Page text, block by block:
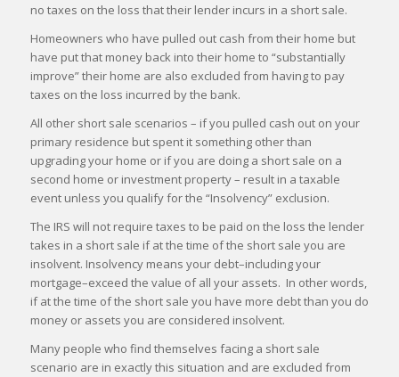
no taxes on the loss that their lender incurs in a short sale.
Homeowners who have pulled out cash from their home but
have put that money back into their home to “substantially
improve” their home are also excluded from having to pay
taxes on the loss incurred by the bank.
All other short sale scenarios – if you pulled cash out on your
primary residence but spent it something other than
upgrading your home or if you are doing a short sale on a
second home or investment property – result in a taxable
event unless you qualify for the “Insolvency” exclusion.
The IRS will not require taxes to be paid on the loss the lender
takes in a short sale if at the time of the short sale you are
insolvent. Insolvency means your debt–including your
mortgage–exceed the value of all your assets. In other words,
if at the time of the short sale you have more debt than you do
money or assets you are considered insolvent.
Many people who find themselves facing a short sale
scenario are in exactly this situation and are excluded from